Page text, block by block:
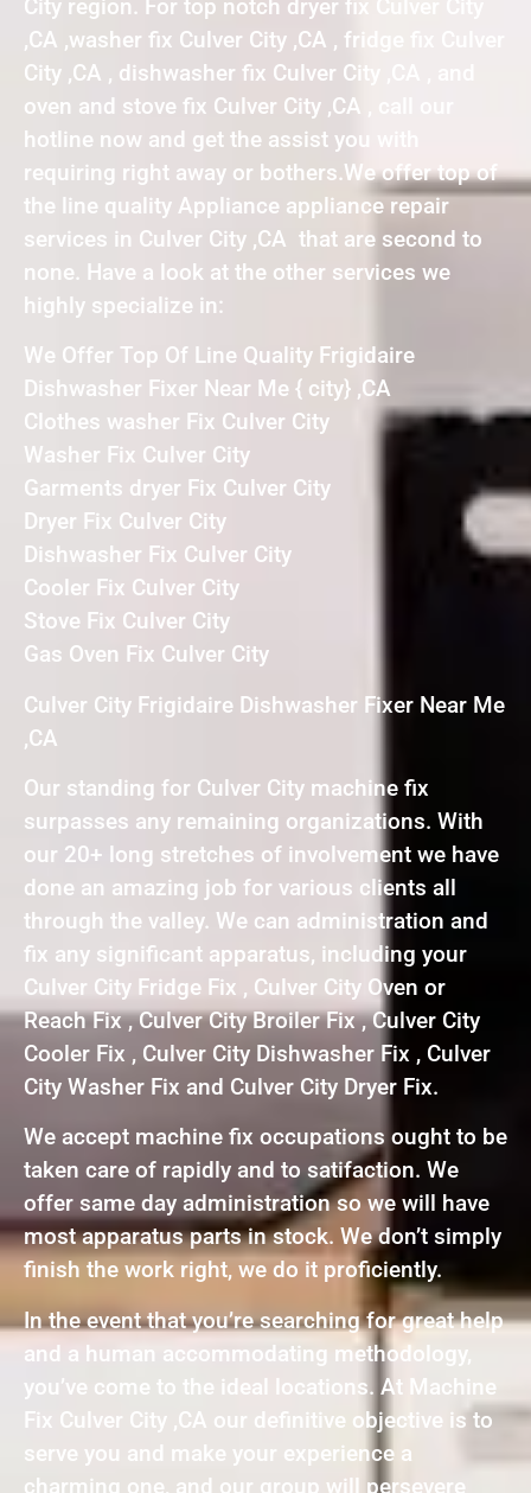
City region. For top notch dryer fix Culver City
,CA ,washer fix Culver City ,CA , fridge fix Culver
City ,CA , dishwasher fix Culver City ,CA , and
oven and stove fix Culver City ,CA , call our
hotline now and get the assist you with
requiring right away or bothers.We offer top of
the line quality Appliance appliance repair
services in Culver City ,CA that are second to
none. Have a look at the other services we
highly specialize in:
We Offer Top Of Line Quality Frigidaire
Dishwasher Fixer Near Me { city} ,CA
Clothes washer Fix Culver City
Washer Fix Culver City
Garments dryer Fix Culver City
Dryer Fix Culver City
Dishwasher Fix Culver City
Cooler Fix Culver City
Stove Fix Culver City
Gas Oven Fix Culver City
Culver City Frigidaire Dishwasher Fixer Near Me
,CA
Our standing for Culver City machine fix
surpasses any remaining organizations. With
our 20+ long stretches of involvement we have
done an amazing job for various clients all
through the valley. We can administration and
fix any significant apparatus, including your
Culver City Fridge Fix , Culver City Oven or
Reach Fix , Culver City Broiler Fix , Culver City
Cooler Fix , Culver City Dishwasher Fix , Culver
City Washer Fix and Culver City Dryer Fix.
We accept machine fix occupations ought to be
taken care of rapidly and to satifaction. We
offer same day administration so we will have
most apparatus parts in stock. We don’t simply
finish the work right, we do it proficiently.
In the event that you’re searching for great help
and a human accommodating methodology,
you’ve come to the ideal locations. At Machine
Fix Culver City ,CA our definitive objective is to
serve you and make your experience a
charming one, and our group will persevere